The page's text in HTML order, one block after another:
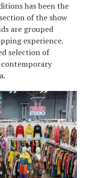
has been the
of the show
are grouped
experience.
selection of